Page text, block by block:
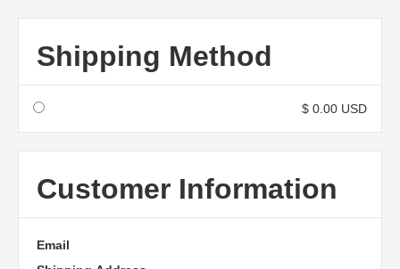
Shipping Method
$ 0.00 USD
Customer Information
Email